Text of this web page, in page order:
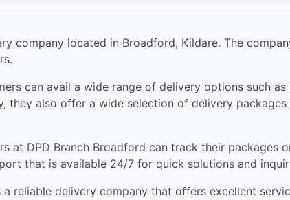
company located in Broadford, Kildare. The
can avail a wide range of delivery options such
they also offer a wide selection of delivery
at DPD Branch Broadford can track their packages
that is available 24/7 for quick solutions and
a reliable delivery company that offers excellent